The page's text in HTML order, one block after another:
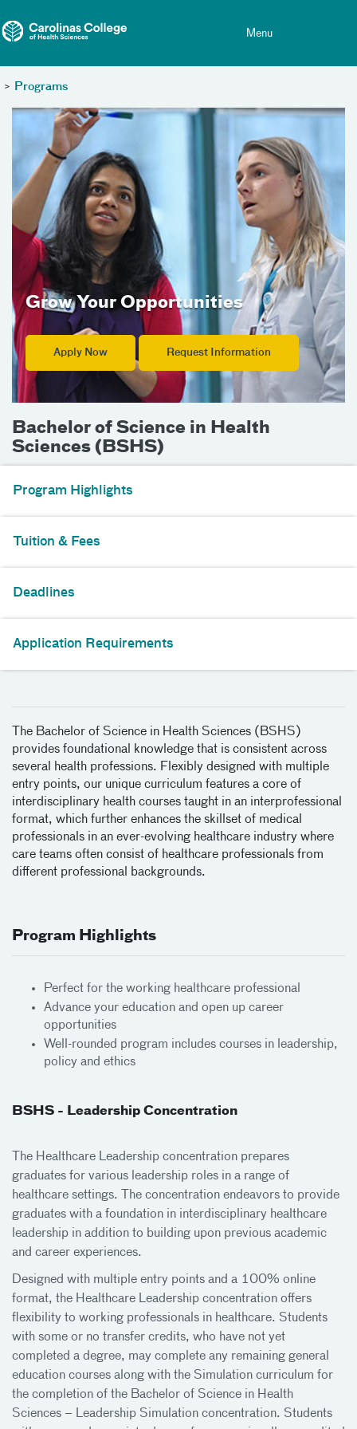
Menu
> Programs
Grow Your Opportunities
Apply Now Request Information
Bachelor of Science in Health
Sciences (BSHS)
Program Highlights
Tuition & Fees
Deadlines
Application Requirements
The Bachelor of Science in Health Sciences (BSHS)
provides foundational knowledge that is consistent across
several health professions. Flexibly designed with multiple
entry points, our unique curriculum features a core of
interdisciplinary health courses taught in an interprofessional
format, which further enhances the skillset of medical
professionals in an ever-evolving healthcare industry where
care teams often consist of healthcare professionals from
different professional backgrounds.
Program Highlights
Perfect for the working healthcare professional
Advance your education and open up career
opportunities
Well-rounded program includes courses in leadership,
policy and ethics
BSHS - Leadership Concentration
The Healthcare Leadership concentration prepares
graduates for various leadership roles in a range of
healthcare settings. The concentration endeavors to provide
graduates with a foundation in interdisciplinary healthcare
leadership in addition to building upon previous academic
and career experiences.
Designed with multiple entry points and a 100% online
format, the Healthcare Leadership concentration offers
flexibility to working professionals in healthcare. Students
with some or no transfer credits, who have not yet
completed a degree, may complete any remaining general
education courses along with the Simulation curriculum for
the completion of the Bachelor of Science in Health
Sciences – Leadership Simulation concentration. Students